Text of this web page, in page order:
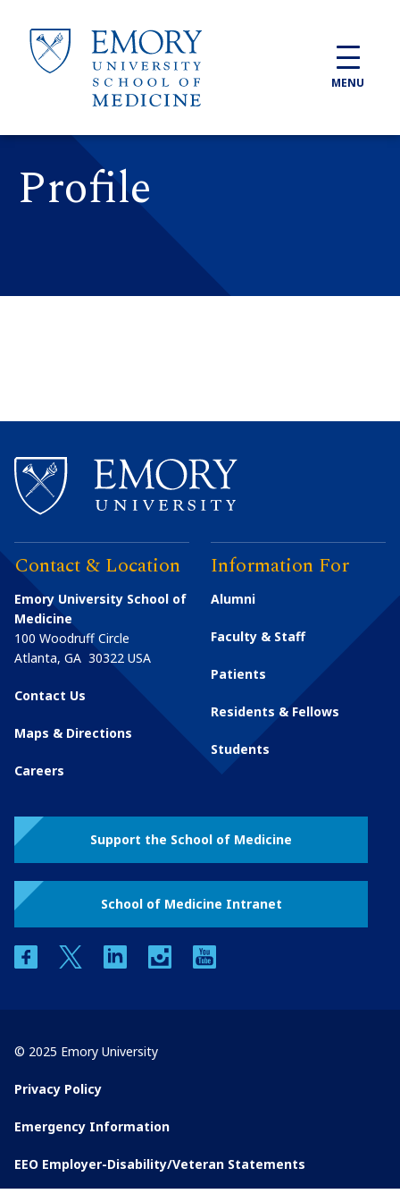
MENU
Profile
Contact & Location
Emory University School of
Medicine
100 Woodruff Circle
Atlanta, GA 30322 USA
Contact Us
Maps & Directions
Careers
Information For
Alumni
Faculty & Staff
Patients
Residents & Fellows
Students
Support the School of Medicine
School of Medicine Intranet
facebooktwitter linkedin instagram
© 2025 Emory University
Privacy Policy
Emergency Information
EEO Employer-Disability/Veteran Statements